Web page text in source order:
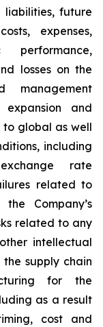
future
expenses,
performance,
losses on the
management
and
to global as well
including
rate
related to
Company’s
related to any
intellectual
supply chain
for the
as a result
cost and